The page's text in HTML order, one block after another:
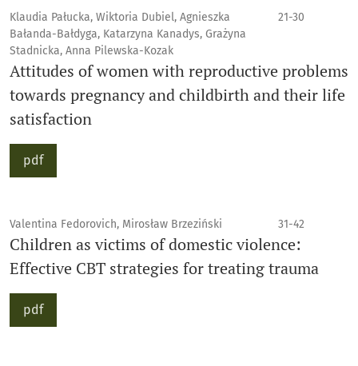
Klaudia Pałucka, Wiktoria Dubiel, Agnieszka
Bałanda-Bałdyga, Katarzyna Kanadys, Grażyna
Stadnicka, Anna Pilewska-Kozak
21-30
Attitudes of women with reproductive problems
towards pregnancy and childbirth and their life
satisfaction
pdf
Valentina Fedorovich, Mirosław Brzeziński 31-42
Children as victims of domestic violence:
Effective CBT strategies for treating trauma
pdf